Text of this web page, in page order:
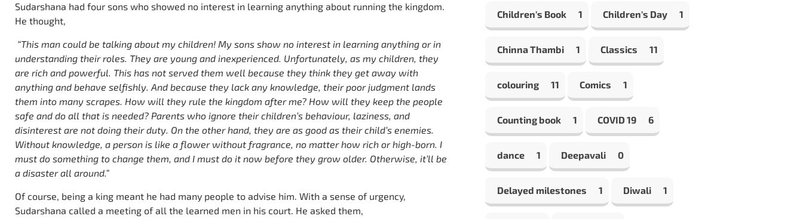
Sudarshana had four sons who showed no interest in learning anything about running the kingdom.
He thought,
“This man could be talking about my children! My sons show no interest in learning anything or in
understanding their roles. They are young and inexperienced. Unfortunately, as my children, they
are rich and powerful. This has not served them well because they think they get away with
anything and behave selfishly. And because they lack any knowledge, their poor judgment lands
them into many scrapes. How will they rule the kingdom after me? How will they keep the people
safe and do all that is needed? Parents who ignore their children’s behaviour, laziness, and
disinterest are not doing their duty. On the other hand, they are as good as their child’s enemies.
Without knowledge, a person is like a flower without fragrance, no matter how rich or high-born. I
must do something to change them, and I must do it now before they grow older. Otherwise, it’ll be
a disaster all around.”
Of course, being a king meant he had many people to advise him. With a sense of urgency,
Sudarshana called a meeting of all the learned men in his court. He asked them,
Children's Book 1 Children's Day 1
Chinna Thambi 1 Classics 11
colouring 11 Comics 1
Counting book 1 COVID 19 6
dance 1 Deepavali 0
Delayed milestones 1 Diwali 1